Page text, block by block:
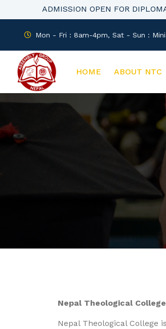
ADMISSION OPEN FOR
Mon - Fri : 8am-4pm, Sat - Sun :
HOME ABOUT NTC
Nepal Theological
Nepal Theological College